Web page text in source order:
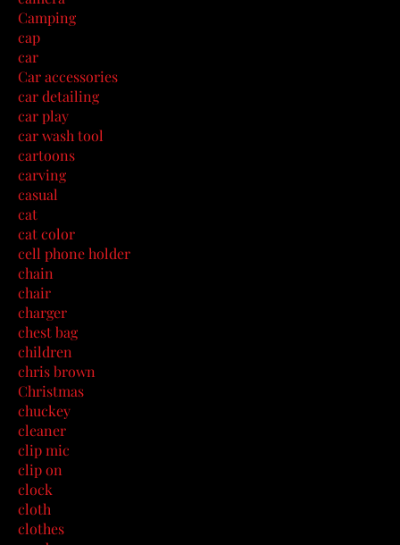
Camping
cap
car
Car accessories
car detailing
car play
car wash tool
cartoons
carving
casual
cat
cat color
cell phone holder
chain
chair
charger
chest bag
children
chris brown
Christmas
chuckey
cleaner
clip mic
clip on
clock
cloth
clothes